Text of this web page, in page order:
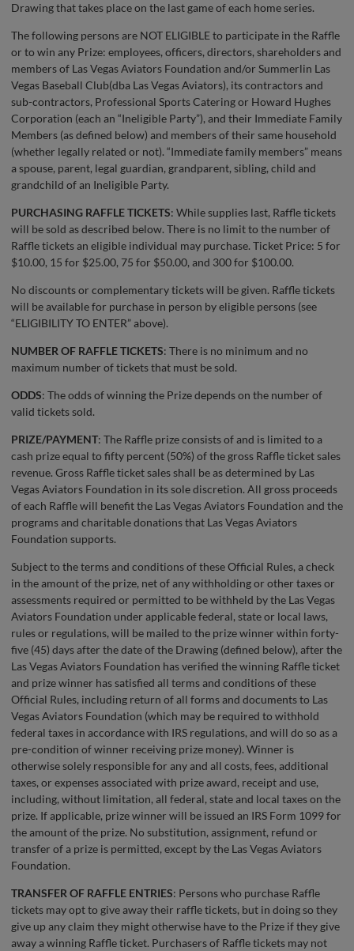
Drawing that takes place on the last game of each home series.
The following persons are NOT ELIGIBLE to participate in the Raffle
or to win any Prize: employees, officers, directors, shareholders and
members of Las Vegas Aviators Foundation and/or Summerlin Las
Vegas Baseball Club(dba Las Vegas Aviators), its contractors and
sub-contractors, Professional Sports Catering or Howard Hughes
Corporation (each an “Ineligible Party”), and their Immediate Family
Members (as defined below) and members of their same household
(whether legally related or not). “Immediate family members” means
a spouse, parent, legal guardian, grandparent, sibling, child and
grandchild of an Ineligible Party.
PURCHASING RAFFLE TICKETS: While supplies last, Raffle tickets
will be sold as described below. There is no limit to the number of
Raffle tickets an eligible individual may purchase. Ticket Price: 5 for
$10.00, 15 for $25.00, 75 for $50.00, and 300 for $100.00.
No discounts or complementary tickets will be given. Raffle tickets
will be available for purchase in person by eligible persons (see
“ELIGIBILITY TO ENTER” above).
NUMBER OF RAFFLE TICKETS: There is no minimum and no
maximum number of tickets that must be sold.
ODDS: The odds of winning the Prize depends on the number of
valid tickets sold.
PRIZE/PAYMENT: The Raffle prize consists of and is limited to a
cash prize equal to fifty percent (50%) of the gross Raffle ticket sales
revenue. Gross Raffle ticket sales shall be as determined by Las
Vegas Aviators Foundation in its sole discretion. All gross proceeds
of each Raffle will benefit the Las Vegas Aviators Foundation and the
programs and charitable donations that Las Vegas Aviators
Foundation supports.
Subject to the terms and conditions of these Official Rules, a check
in the amount of the prize, net of any withholding or other taxes or
assessments required or permitted to be withheld by the Las Vegas
Aviators Foundation under applicable federal, state or local laws,
rules or regulations, will be mailed to the prize winner within forty-
five (45) days after the date of the Drawing (defined below), after the
Las Vegas Aviators Foundation has verified the winning Raffle ticket
and prize winner has satisfied all terms and conditions of these
Official Rules, including return of all forms and documents to Las
Vegas Aviators Foundation (which may be required to withhold
federal taxes in accordance with IRS regulations, and will do so as a
pre-condition of winner receiving prize money). Winner is
otherwise solely responsible for any and all costs, fees, additional
taxes, or expenses associated with prize award, receipt and use,
including, without limitation, all federal, state and local taxes on the
prize. If applicable, prize winner will be issued an IRS Form 1099 for
the amount of the prize. No substitution, assignment, refund or
transfer of a prize is permitted, except by the Las Vegas Aviators
Foundation.
TRANSFER OF RAFFLE ENTRIES: Persons who purchase Raffle
tickets may opt to give away their raffle tickets, but in doing so they
give up any claim they might otherwise have to the Prize if they give
away a winning Raffle ticket. Purchasers of Raffle tickets may not